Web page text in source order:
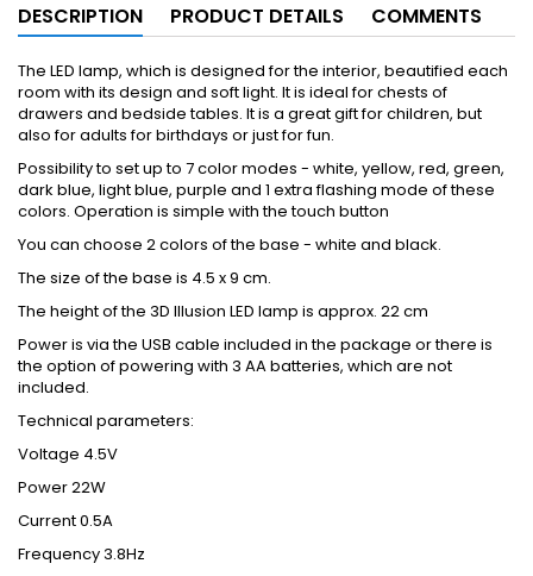
DESCRIPTION PRODUCT DETAILS COMMENTS
The LED lamp, which is designed for the interior, beautified each
room with its design and soft light. It is ideal for chests of
drawers and bedside tables. It is a great gift for children, but
also for adults for birthdays or just for fun.
Possibility to set up to 7 color modes - white, yellow, red, green,
dark blue, light blue, purple and 1 extra flashing mode of these
colors. Operation is simple with the touch button
You can choose 2 colors of the base - white and black.
The size of the base is 4.5 x 9 cm.
The height of the 3D Illusion LED lamp is approx. 22 cm
Power is via the USB cable included in the package or there is
the option of powering with 3 AA batteries, which are not
included.
Technical parameters:
Voltage 4.5V
Power 22W
Current 0.5A
Frequency 3.8Hz